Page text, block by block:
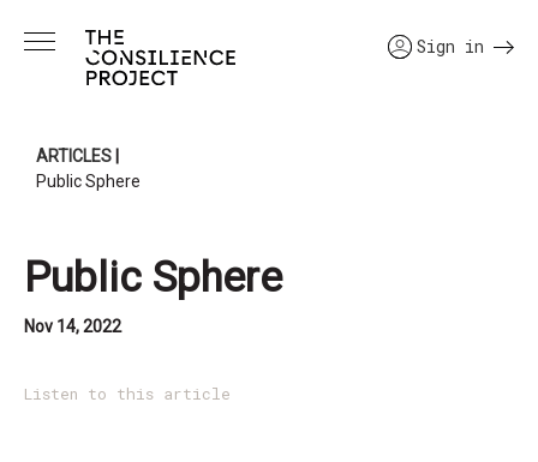
Sign in
ARTICLES
Public Sphere
Public Sphere
Nov 14, 2022
Listen to this article